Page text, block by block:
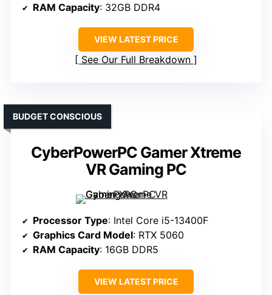
RAM Capacity: 32GB DDR4
VIEW LATEST PRICE
See Our Full Breakdown
CyberPowerPC Gamer Xtreme
VR Gaming PC
BUDGET CONSCIOUS
Processor Type: Intel Core i5-13400F
Graphics Card Model: RTX 5060
RAM Capacity: 16GB DDR5
VIEW LATEST PRICE